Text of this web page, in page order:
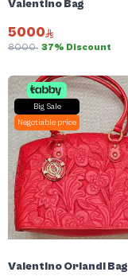
Valentino Bag
5000
8000 37% Discount
Big Sale
Negotiable price
Valentino Orlandi Bag